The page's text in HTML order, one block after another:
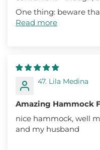
One thing: beware
Read more
47. Lila Medina
Amazing Hammock
nice hammock, well
and my husband